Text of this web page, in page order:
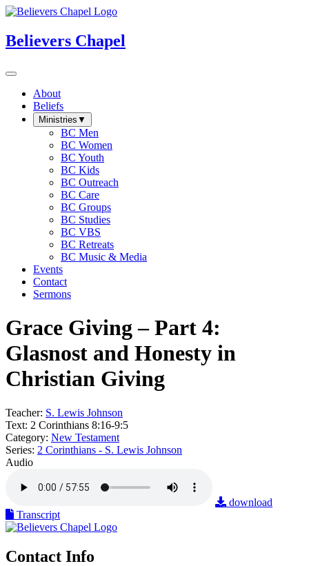
Believers Chapel
About
Beliefs
Ministries ▼
BC Men
BC Women
BC Youth
BC Kids
BC Outreach
BC Care
BC Groups
BC Studies
BC VBS
BC Retreats
BC Music & Media
Events
Contact
Sermons
Grace Giving – Part 4:
Glasnost and Honesty in
Christian Giving
Teacher: S. Lewis Johnson
Text: 2 Corinthians 8:16-9:5
Category: New Testament
Series: 2 Corinthians - S. Lewis Johnson
Audio
download
Transcript
Contact Info